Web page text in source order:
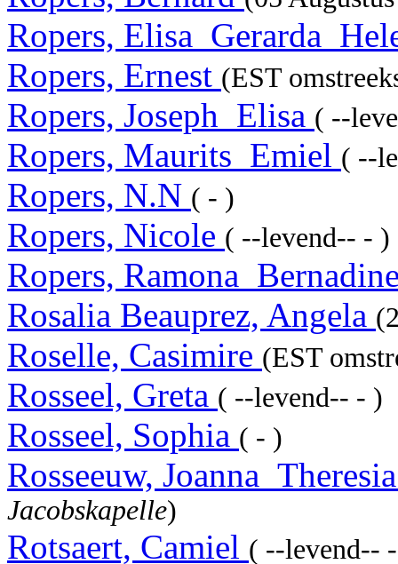
Ropers,
Ropers, Ernest (EST
Ropers, Joseph_Elisa ( --
Ropers, Maurits_Emiel ( --
Ropers, N.N ( - )
Ropers, Nicole ( --levend-- - )
Ropers,
Rosalia Beauprez, Angela
Roselle, Casimire (EST
Rosseel, Greta ( --levend-- - )
Rosseel, Sophia ( - )
Rosseeuw,
Jacobskapelle)
Rotsaert, Camiel ( --levend--